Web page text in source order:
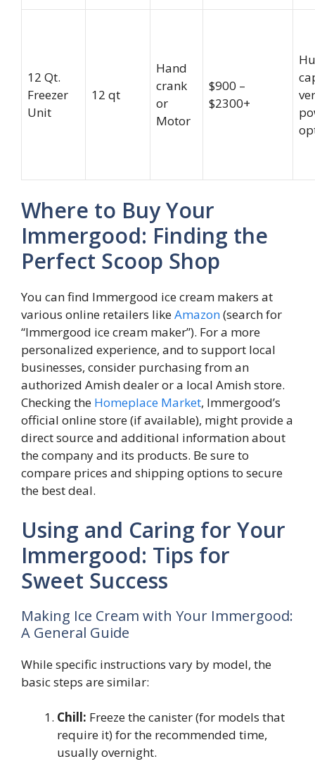
12 Qt.
Freezer
Unit
12 qt
Hand
crank
or
Motor
$900 –
$2300+
Where to Buy Your
Immergood: Finding the
Perfect Scoop Shop
You can find Immergood ice cream makers at
various online retailers likeAmazon(search for
“Immergood ice cream maker”). For a more
personalized experience, and to support local
businesses, consider purchasing from an
authorized Amish dealer or a local Amish store.
Checking the Homeplace Market, Immergood’s
official online store (if available), might provide a
direct source and additional information about
the company and its products. Be sure to
compare prices and shipping options to secure
the best deal.
Using and Caring for Your
Immergood: Tips for
Sweet Success
Making Ice Cream with Your Immergood:
A General Guide
While specific instructions vary by model, the
basic steps are similar:
Chill: Freeze the canister (for models that
require it) for the recommended time,
usually overnight.